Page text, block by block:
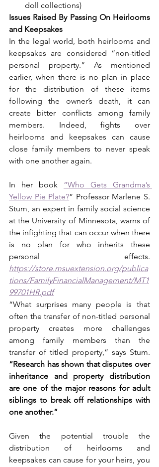
doll collections)
Issues Raised By Passing On Heirlooms
and Keepsakes
In the legal world, both heirlooms and
keepsakes are considered “non-titled
personal property.” As mentioned
earlier, when there is no plan in place
for the distribution of these items
following the owner’s death, it can
create bitter conflicts among family
members. Indeed, fights over
heirlooms and keepsakes can cause
close family members to never speak
with one another again.
In her book “Who Gets Grandma’s
Yellow Pie Plate?” Professor Marlene S.
Stum, an expert in family social science
at the University of Minnesota, warns of
the infighting that can occur when there
is no plan for who inherits these
https://store.msuextension.org/publica
tions/FamilyFinancialManagement/MT1
99701HR.pdf
“What surprises many people is that
often the transfer of non-titled personal
property creates more challenges
among family members than the
“Research has shown that disputes over
inheritance and property distribution
are one of the major reasons for adult
siblings to break off relationships with
one another.”
Given the potential trouble the
distribution of heirlooms and
keepsakes can cause for your heirs, you